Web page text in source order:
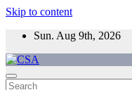
Skip to content
Sun. Aug 9th, 2026
CSA
Come to Southern Africa